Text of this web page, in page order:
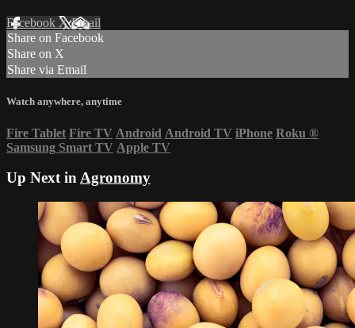
Facebook XEmail
Share on Facebook
Share on X
Share via Email
Watch anywhere, anytime
Fire Tablet Fire TV Android Android TV iPhone Roku ®
Samsung Smart TV Apple TV
Up Next inAgronomy